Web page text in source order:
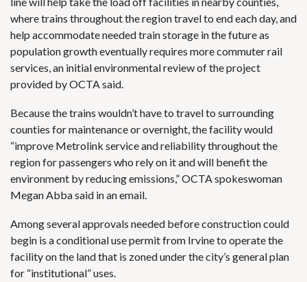
where trains throughout the region travel to end each day, and
help accommodate needed train storage in the future as
population growth eventually requires more commuter rail
services, an initial environmental review of the project
provided by OCTA said.
Because the trains wouldn’t have to travel to surrounding
counties for maintenance or overnight, the facility would
“improve Metrolink service and reliability throughout the
region for passengers who rely on it and will benefit the
environment by reducing emissions,” OCTA spokeswoman
Megan Abba said in an email.
Among several approvals needed before construction could
begin is a conditional use permit from Irvine to operate the
facility on the land that is zoned under the city’s general plan
for “institutional” uses.